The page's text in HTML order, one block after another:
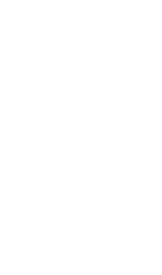
wife